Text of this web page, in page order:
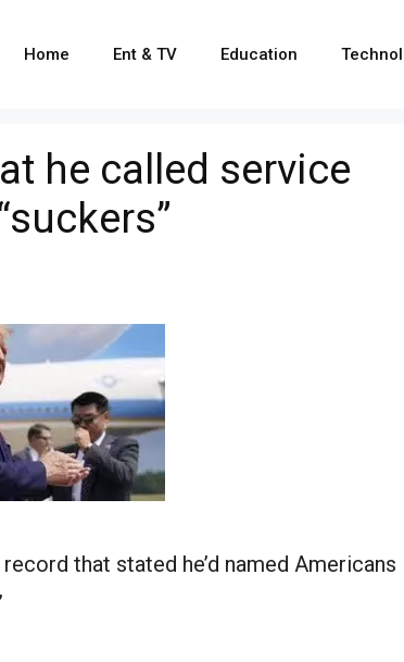
Home Ent & TV Education
he called service
that stated he’d named Americans